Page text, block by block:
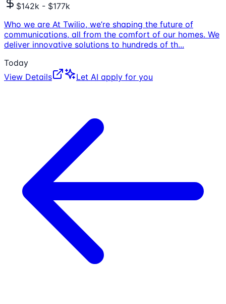
$142k - $177k
Who we are At Twilio, we’re shaping the future of
communications, all from the comfort of our homes. We
deliver innovative solutions to hundreds of th...
Today
View Details
Let AI apply for you